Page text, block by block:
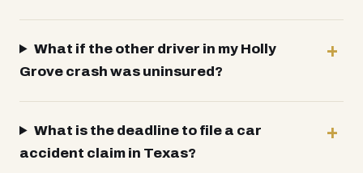
What if the other driver in my Holly
Grove crash was uninsured?
What is the deadline to file a car
accident claim in Texas?